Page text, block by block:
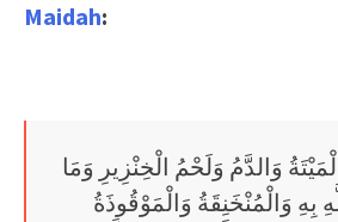
Maidah:
وَالدَّمُ وَلَحْمُ الْخِنْزِيرِ وَمَا
بِهِ وَالْمُنْخَنِقَةُ وَالْمَوْقُوذَةُ